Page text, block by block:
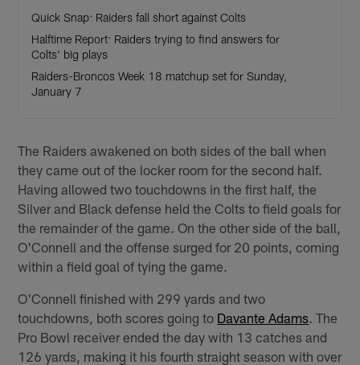
Quick Snap: Raiders fall short against Colts
Halftime Report: Raiders trying to find answers for
Colts' big plays
Raiders-Broncos Week 18 matchup set for Sunday,
January 7
The Raiders awakened on both sides of the ball when
they came out of the locker room for the second half.
Having allowed two touchdowns in the first half, the
Silver and Black defense held the Colts to field goals for
the remainder of the game. On the other side of the ball,
O'Connell and the offense surged for 20 points, coming
within a field goal of tying the game.
O'Connell finished with 299 yards and two
touchdowns, both scores going to Davante Adams . The
Pro Bowl receiver ended the day with 13 catches and
126 yards, making it his fourth straight season with over